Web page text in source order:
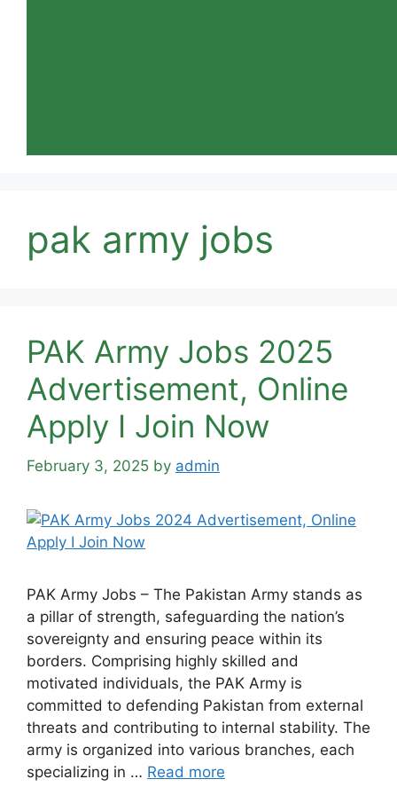
pak army jobs
PAK Army Jobs 2025
Advertisement, Online
Apply Ι Join Now
February 3, 2025 by admin
PAK Army Jobs – The Pakistan Army stands as
a pillar of strength, safeguarding the nation’s
sovereignty and ensuring peace within its
borders. Comprising highly skilled and
motivated individuals, the PAK Army is
committed to defending Pakistan from external
threats and contributing to internal stability. The
army is organized into various branches, each
specializing in … Read more